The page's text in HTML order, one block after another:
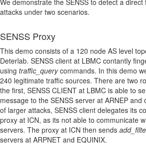
We demonstrate the SENSS to detect a
attacks under two scenarios.
SENSS Proxy
This demo consists of a 120 node AS level
Deterlab. SENSS client at LBMC contantly
using traffic_querycommands. In this demo
240 legitimate traffic sources. There are two
the first, SENSS CLIENT at LBMC is able to
message to the SENSS server at ARNEP
of larger attacks, SENSS client delegates its
proxy at ICN, as its not able to communicate
servers. The proxy at ICN then sends
servers at ARPNET and EQUINIX.